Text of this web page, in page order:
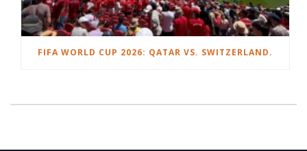
FIFA WORLD CUP 2026: QATAR VS. SWITZERLAND.